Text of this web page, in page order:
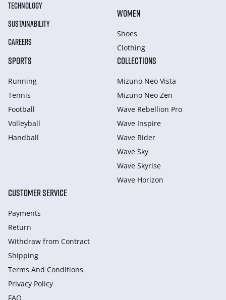
TECHNOLOGY
SUSTAINABILITY
CAREERS
WOMEN
Shoes
Clothing
SPORTS
Running
Tennis
Football
Volleyball
Handball
COLLECTIONS
Mizuno Neo Vista
Mizuno Neo Zen
Wave Rebellion Pro
Wave Inspire
Wave Rider
Wave Sky
Wave Skyrise
Wave Horizon
CUSTOMER SERVICE
Payments
Return
Withdraw from Сontract
Shipping
Terms And Conditions
Privacy Policy
FAQ